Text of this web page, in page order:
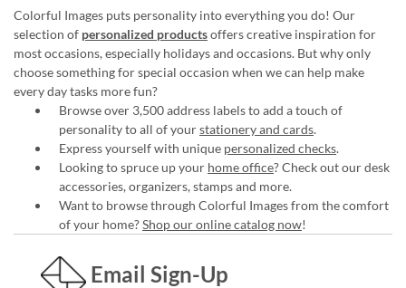
Colorful Images puts personality into everything you do! Our
selection of personalized productsoffers creative inspiration for
most occasions, especially holidays and occasions. But why only
choose something for special occasion when we can help make
every day tasks more fun?
Browse over 3,500 address labels to add a touch of
personality to all of yourstationery and cards.
Express yourself with unique personalized checks.
Looking to spruce up your home office? Check out our desk
accessories, organizers, stamps and more.
Want to browse through Colorful Images from the comfort
of your home?Shop our online catalog now!
Email Sign-Up